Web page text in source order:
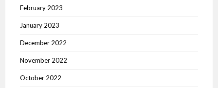
February 2023
January 2023
December 2022
November 2022
October 2022